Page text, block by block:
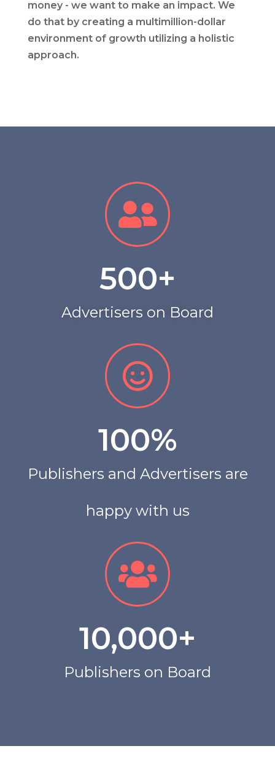
money - we want to make an impact. We
do that by creating a multimillion-dollar
environment of growth utilizing a holistic
approach.
500+
Advertisers on Board
100%
Publishers and Advertisers are
happy with us
10,000+
Publishers on Board